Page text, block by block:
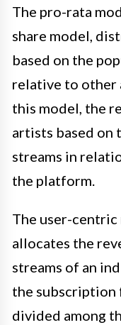
The pro-rata
share model,
based on the
relative to other
this model, the
artists based on
streams in
the platform.
The user-centric
allocates the
streams of an
the subscription
divided among